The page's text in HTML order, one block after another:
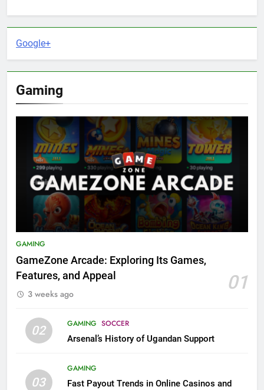
Google+
Gaming
GAMING
GameZone Arcade: Exploring Its Games,
Features, and Appeal
01
3 weeks ago
02 GAMING SOCCER
Arsenal’s History of Ugandan Support
03
GAMING
Fast Payout Trends in Online Casinos and